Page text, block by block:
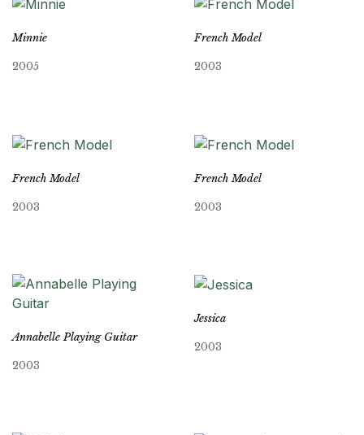
Minnie
2005
French Model
2003
French Model
2003
French Model
2003
Annabelle Playing Guitar
2003
Jessica
2003